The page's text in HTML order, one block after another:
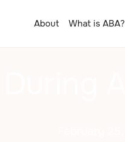
About What is ABA?